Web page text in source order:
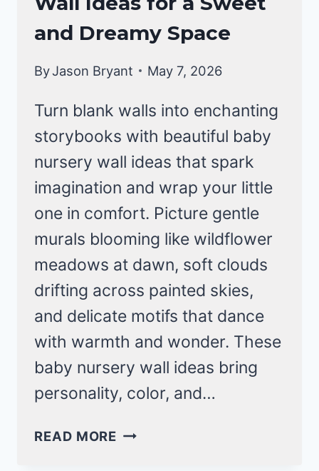
and Dreamy Space
ByJason Bryant May 7, 2026
Turn blank walls into enchanting
storybooks with beautiful baby
nursery wall ideas that spark
imagination and wrap your little
one in comfort. Picture gentle
murals blooming like wildflower
meadows at dawn, soft clouds
drifting across painted skies,
and delicate motifs that dance
with warmth and wonder. These
baby nursery wall ideas bring
personality, color, and…
READ MORE ADORABLE